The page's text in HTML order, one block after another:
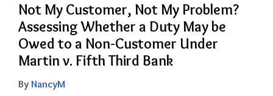
Not My Customer, Not My Problem?
Assessing Whether a Duty May be
Owed to a Non-Customer Under
Martin v. Fifth Third Bank
By NancyM